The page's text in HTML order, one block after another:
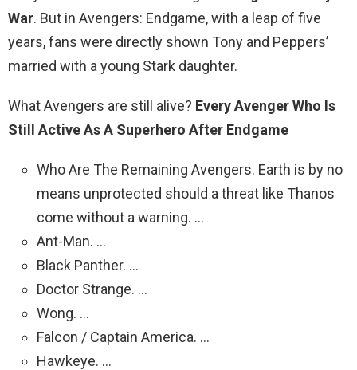
War. But in Avengers: Endgame, with a leap of five
years, fans were directly shown Tony and Peppers’
married with a young Stark daughter.
What Avengers are still alive? Every Avenger Who Is
Still Active As A Superhero After Endgame
Who Are The Remaining Avengers. Earth is by no
means unprotected should a threat like Thanos
come without a warning. …
Ant-Man. …
Black Panther. …
Doctor Strange. …
Wong. …
Falcon / Captain America. …
Hawkeye. …